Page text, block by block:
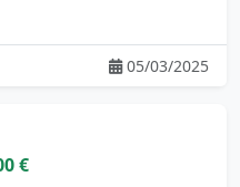
05/03/2025
€